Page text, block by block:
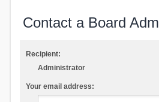
Contact a Board
Recipient:
Administrator
Your email address: